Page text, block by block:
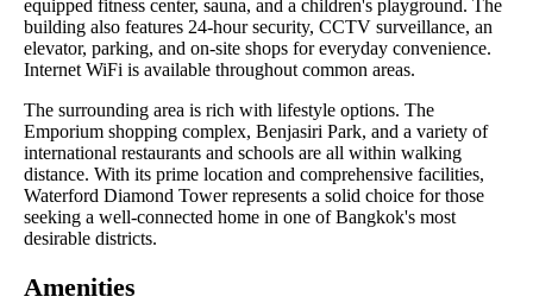
equipped fitness center, sauna, and a children's playground. The
building also features 24-hour security, CCTV surveillance, an
elevator, parking, and on-site shops for everyday convenience.
Internet WiFi is available throughout common areas.
The surrounding area is rich with lifestyle options. The
Emporium shopping complex, Benjasiri Park, and a variety of
international restaurants and schools are all within walking
distance. With its prime location and comprehensive facilities,
Waterford Diamond Tower represents a solid choice for those
seeking a well-connected home in one of Bangkok's most
desirable districts.
Amenities